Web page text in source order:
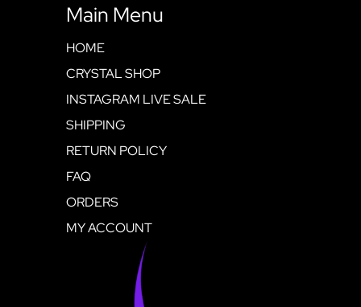
Main Menu
HOME
CRYSTAL SHOP
INSTAGRAM LIVE SALE
SHIPPING
RETURN POLICY
FAQ
ORDERS
MY ACCOUNT